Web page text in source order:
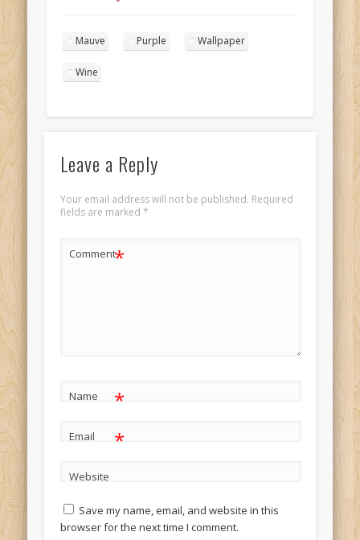
Mauve Purple Wallpaper
Wine
Leave a Reply
Your email address will not be published. Required
fields are marked *
Comment*
Name *
Email *
Website
Save my name, email, and website in this
browser for the next time I comment.